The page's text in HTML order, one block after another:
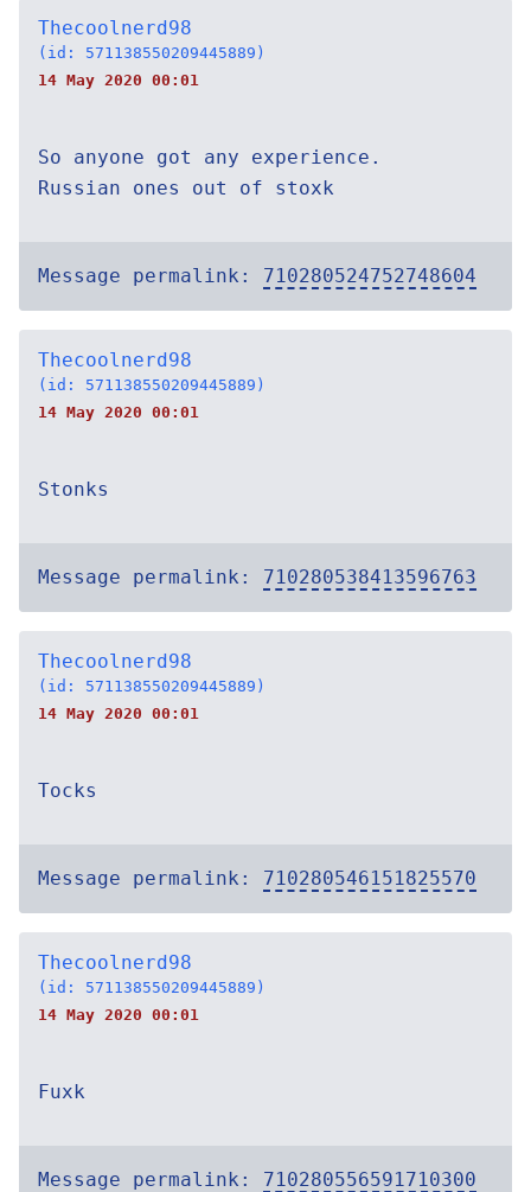
Thecoolnerd98
(id: 571138550209445889)
14 May 2020 00:01
So anyone got any experience.
Russian ones out of stoxk
Message permalink: 710280524752748604
Thecoolnerd98
(id: 571138550209445889)
14 May 2020 00:01
Stonks
Message permalink: 710280538413596763
Thecoolnerd98
(id: 571138550209445889)
14 May 2020 00:01
Tocks
Message permalink: 710280546151825570
Thecoolnerd98
(id: 571138550209445889)
14 May 2020 00:01
Fuxk
Message permalink: 710280556591710300